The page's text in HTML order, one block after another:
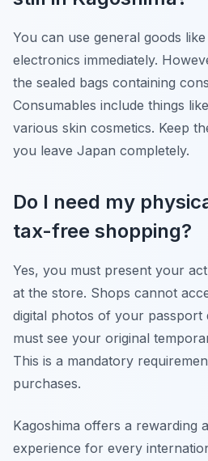
You can use general goods
electronics immediately.
the sealed bags containing
Consumables include things
various skin cosmetics. Keep
you leave Japan completely.
Do I need my
tax-free shopping?
Yes, you must present your
at the store. Shops cannot
digital photos of your passport
must see your original
This is a mandatory
purchases.
Kagoshima offers a rewarding
experience for every